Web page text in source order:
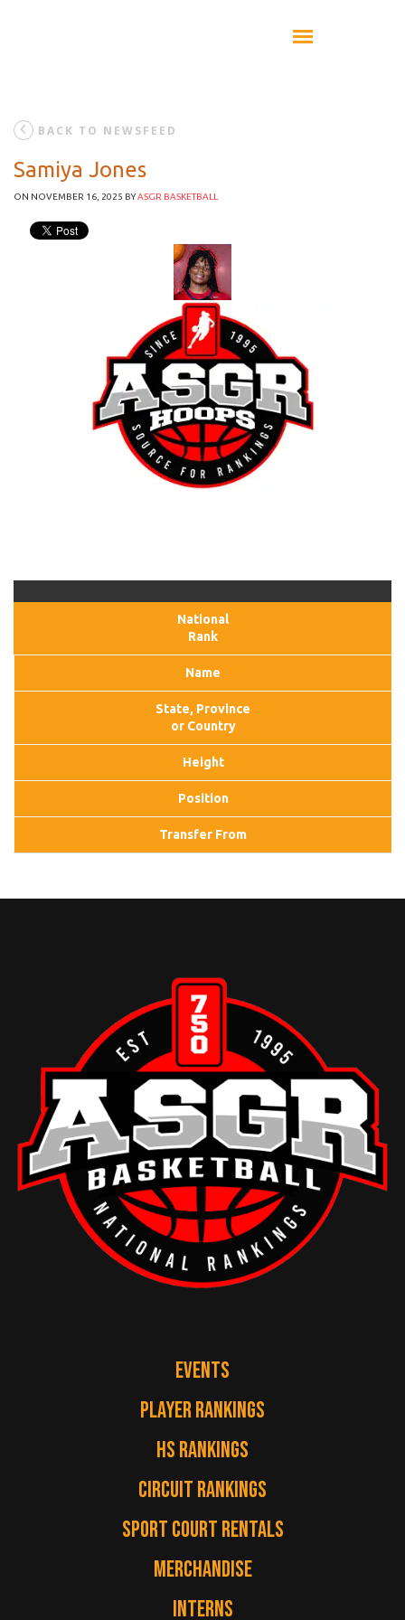
BACK TO NEWSFEED
Samiya Jones
ON NOVEMBER 16, 2025 BYASGR BASKETBALL
National
Rank
Name
State, Province
or Country
Height
Position
Transfer From
EVENTS
PLAYER RANKINGS
HS RANKINGS
CIRCUIT RANKINGS
SPORT COURT RENTALS
MERCHANDISE
INTERNS